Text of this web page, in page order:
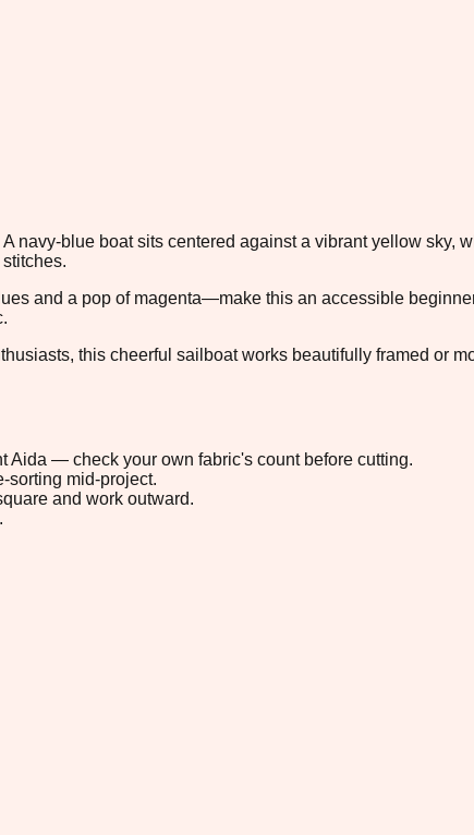
blue boat sits centered against a vibrant yellow sky,
and a pop of magenta—make this an accessible
this cheerful sailboat works beautifully framed or
Aida — check your own fabric's count before cutting.
sorting mid-project.
and work outward.